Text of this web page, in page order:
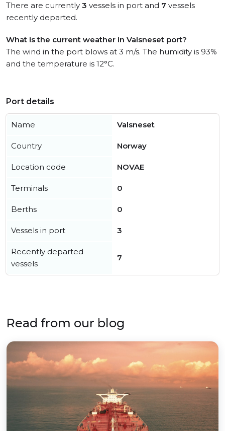
There are currently 3 vessels in port and 7 vessels
recently departed.
What is the current weather in Valsneset port?
The wind in the port blows at 3 m/s. The humidity is 93%
and the temperature is 12°C.
Port details
Name Valsneset
Country Norway
Location code NOVAE
Terminals 0
Berths 0
Vessels in port 3
Recently departed
vessels
7
Read from our blog